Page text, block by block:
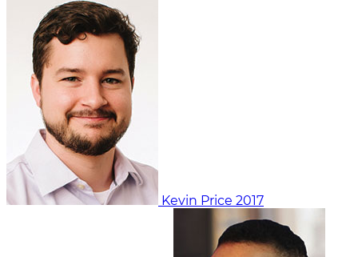
Kevin Price 2017